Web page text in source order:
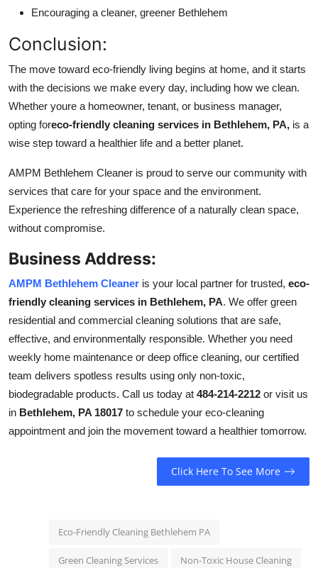
Encouraging a cleaner, greener Bethlehem
Conclusion:
The move toward eco-friendly living begins at home, and it starts
with the decisions we make every day, including how we clean.
Whether youre a homeowner, tenant, or business manager,
opting foreco-friendly cleaning services in Bethlehem, PA, is a
wise step toward a healthier life and a better planet.
AMPM Bethlehem Cleaner is proud to serve our community with
services that care for your space and the environment.
Experience the refreshing difference of a naturally clean space,
without compromise.
Business Address:
AMPM Bethlehem Cleaner is your local partner for trusted, eco-
friendly cleaning services in Bethlehem, PA. We offer green
residential and commercial cleaning solutions that are safe,
effective, and environmentally responsible. Whether you need
weekly home maintenance or deep office cleaning, our certified
team delivers spotless results using only non-toxic,
biodegradable products. Call us today at 484-214-2212 or visit us
in Bethlehem, PA 18017 to schedule your eco-cleaning
appointment and join the movement toward a healthier tomorrow.
Click Here To See More
Eco-Friendly Cleaning Bethlehem PA
Green Cleaning Services Non-Toxic House Cleaning